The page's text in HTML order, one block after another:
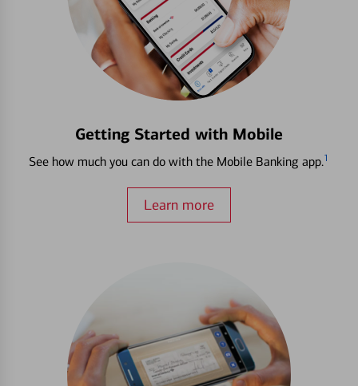
Getting Started with Mobile
See how much you can do with the Mobile Banking app.1
Learn more